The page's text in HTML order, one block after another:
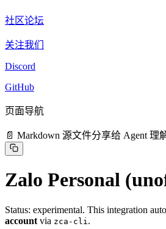
社区论坛
关注我们
Discord
GitHub
页面导航
📄 Markdown 源文件分享给 Agent 理
Zalo Personal
Status: experimental. This integration
account via zca-cli .